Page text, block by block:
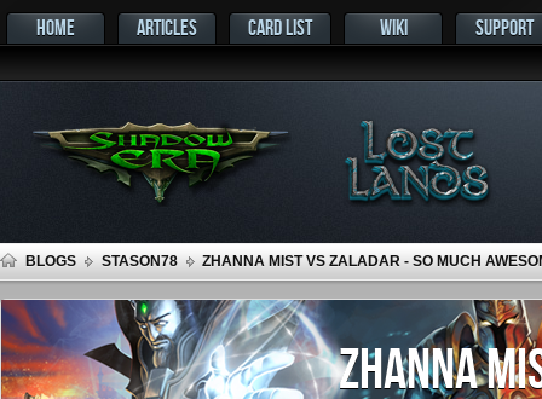
HOME ARTICLES CARD LIST WIKI SUPPORT
BLOGS STASON78 ZHANNA MIST VS ZALADAR - SO MUCH
ZHANNA